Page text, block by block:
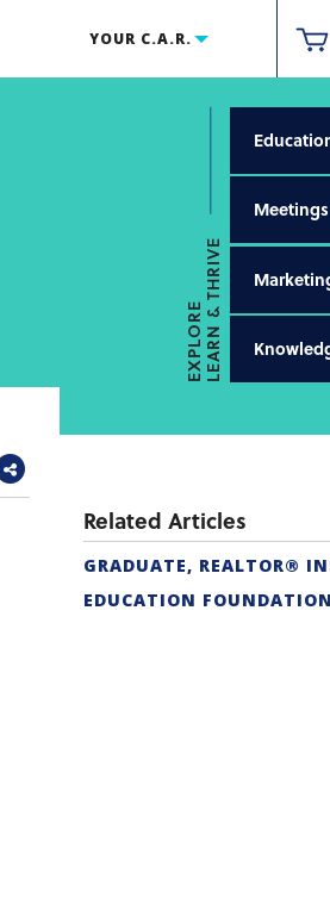
YOUR C.A.R.
EXPLORELEARN & THRIVE
Related Articles
EDUCATION FOUNDATION